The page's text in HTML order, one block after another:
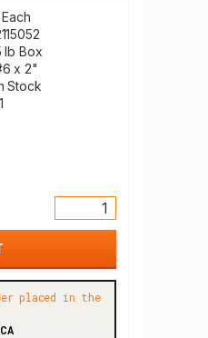
Each
lb Box
x 2"
Stock
placed in the
CA